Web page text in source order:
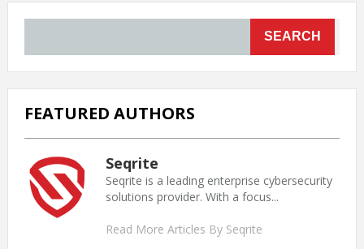
SEARCH
FEATURED AUTHORS
Seqrite
Seqrite is a leading enterprise cybersecurity
solutions provider. With a focus...
Read More Articles By Seqrite